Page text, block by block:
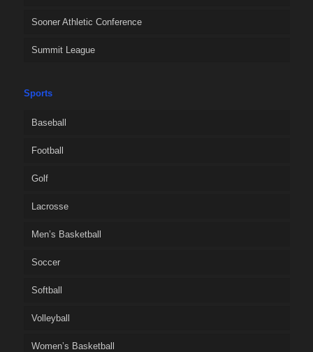
Sooner Athletic Conference
Summit League
Sports
Baseball
Football
Golf
Lacrosse
Men’s Basketball
Soccer
Softball
Volleyball
Women’s Basketball